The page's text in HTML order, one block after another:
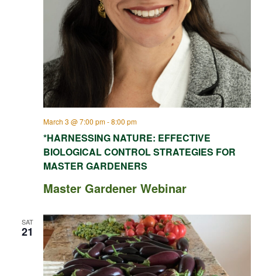
*HARNESSING NATURE: EFFECTIVE
BIOLOGICAL CONTROL STRATEGIES FOR
MASTER GARDENERS
March 3 @ 7:00 pm-8:00 pm
Master Gardener Webinar
SAT
21